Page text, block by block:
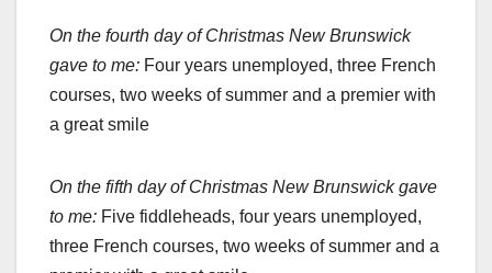
On the fourth day of Christmas New Brunswick
gave to me: Four years unemployed, three French
courses, two weeks of summer and a premier with
a great smile
On the fifth day of Christmas New Brunswick gave
to me: Five fiddleheads, four years unemployed,
three French courses, two weeks of summer and a